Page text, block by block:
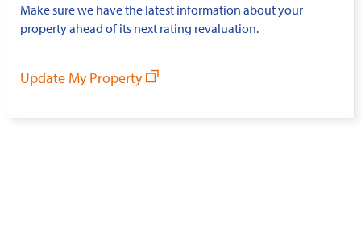
Make sure we have the latest information about your
property ahead of its next rating revaluation.
Update My Property